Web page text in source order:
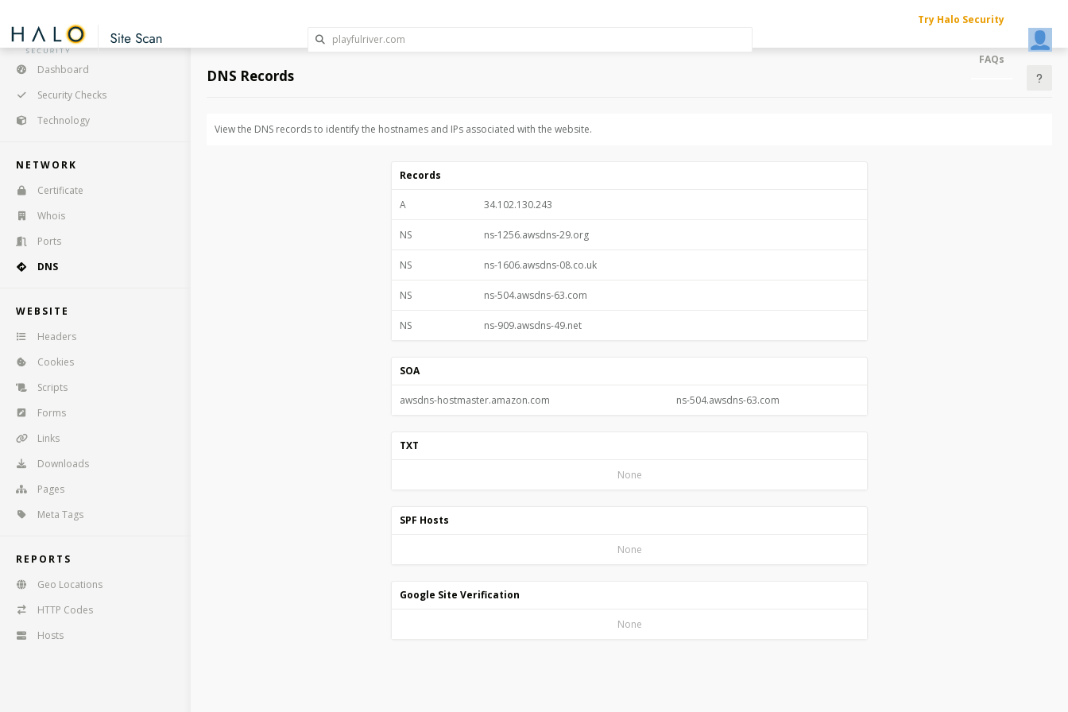
Try Halo Security
FAQs
Dashboard
Security Checks
Technology
NETWORK
Certificate
Whois
Ports
DNS
WEBSITE
Headers
Cookies
Scripts
Forms
Links
Downloads
Pages
Meta Tags
REPORTS
Geo Locations
HTTP Codes
Hosts
DNS Records
View the DNS records to identify the hostnames and IPs associated with the website.
Records
A 34.102.130.243
NS ns-1256.awsdns-29.org
NS ns-1606.awsdns-08.co.uk
NS ns-504.awsdns-63.com
NS ns-909.awsdns-49.net
SOA
awsdns-hostmaster.amazon.com ns-504.awsdns-63.com
TXT
None
SPF Hosts
None
Google Site Verification
None